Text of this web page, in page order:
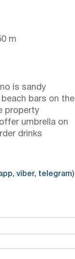
m
is sandy
beach bars on the
property
umbrella on
drinks
viber, telegram)